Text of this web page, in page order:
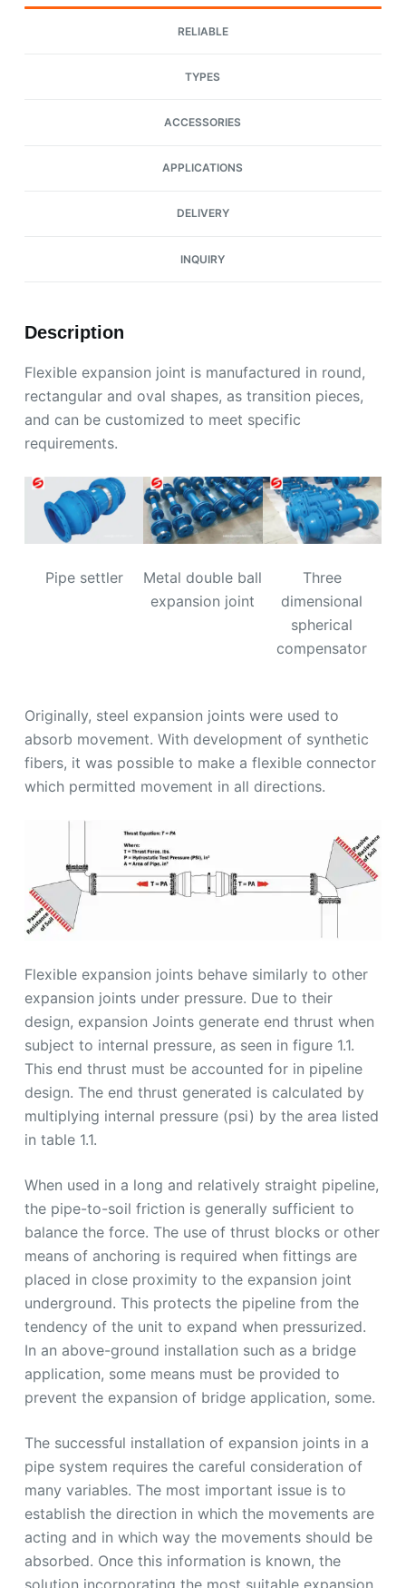
RELIABLE
TYPES
ACCESSORIES
APPLICATIONS
DELIVERY
INQUIRY
Description
Flexible expansion joint is manufactured in round,
rectangular and oval shapes, as transition pieces,
and can be customized to meet specific
requirements.
Pipe settler
Metal double ball
expansion joint
Three
dimensional
spherical
compensator
Originally, steel expansion joints were used to
absorb movement. With development of synthetic
fibers, it was possible to make a flexible connector
which permitted movement in all directions.
Flexible expansion joints behave similarly to other
expansion joints under pressure. Due to their
design, expansion Joints generate end thrust when
subject to internal pressure, as seen in figure 1.1.
This end thrust must be accounted for in pipeline
design. The end thrust generated is calculated by
multiplying internal pressure (psi) by the area listed
in table 1.1.
When used in a long and relatively straight pipeline,
the pipe-to-soil friction is generally sufficient to
balance the force. The use of thrust blocks or other
means of anchoring is required when fittings are
placed in close proximity to the expansion joint
underground. This protects the pipeline from the
tendency of the unit to expand when pressurized.
In an above-ground installation such as a bridge
application, some means must be provided to
prevent the expansion of bridge application, some.
The successful installation of expansion joints in a
pipe system requires the careful consideration of
many variables. The most important issue is to
establish the direction in which the movements are
acting and in which way the movements should be
absorbed. Once this information is known, the